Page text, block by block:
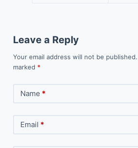
Leave a Reply
Your email address will not be published.
marked *
Name *
Email *